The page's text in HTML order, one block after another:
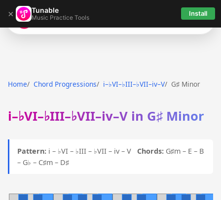
× Tunable
Music Practice Tools Install
Tunable
Home Chord Progressions i–♭VI–♭III–♭VII–iv–V G♯ Minor
i–♭VI–♭III–♭VII–iv–V in G♯ Minor
Pattern: i – ♭VI – ♭III – ♭VII – iv – V Chords: G♯m – E – B
– G♭ – C♯m – D♯